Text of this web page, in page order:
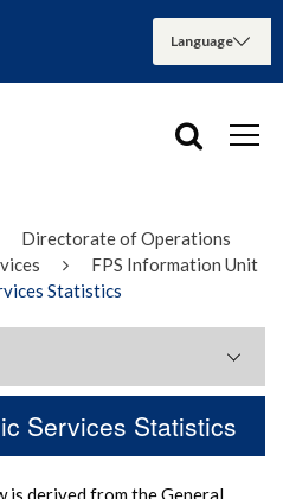
Directorate of Operations
FPS Information Unit
Statistics
Services Statistics
is derived from the General
Services